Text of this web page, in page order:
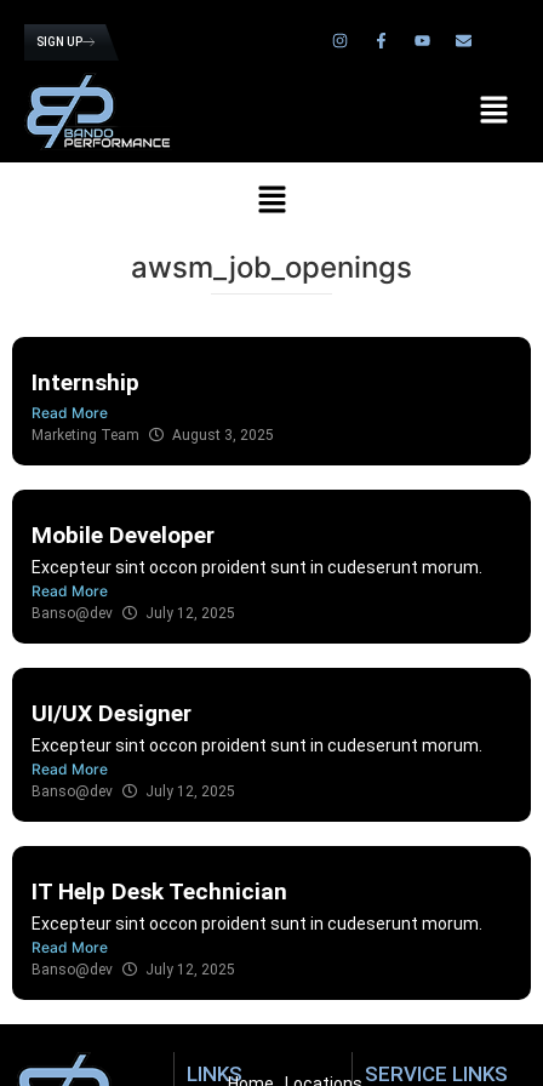
SIGN UP
awsm_job_openings
Internship
Read More
Marketing Team August 3, 2025
Mobile Developer
Excepteur sint occon proident sunt in cudeserunt morum.
Read More
Banso@dev July 12, 2025
UI/UX Designer
Excepteur sint occon proident sunt in cudeserunt morum.
Read More
Banso@dev July 12, 2025
IT Help Desk Technician
Excepteur sint occon proident sunt in cudeserunt morum.
Read More
Banso@dev July 12, 2025
LINKS SERVICE LINKS